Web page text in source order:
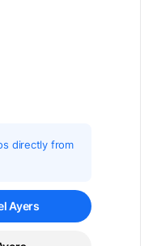
directly from
Ayers